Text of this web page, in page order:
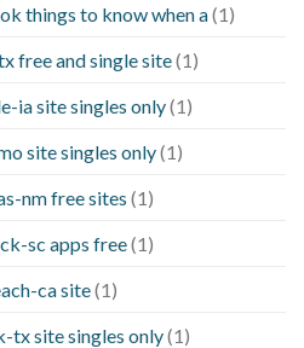
things to know when a(1)
free and single site(1)
ia site singles only(1)
site singles only(1)
nm free sites (1)
sc apps free(1)
ca site(1)
tx site singles only(1)